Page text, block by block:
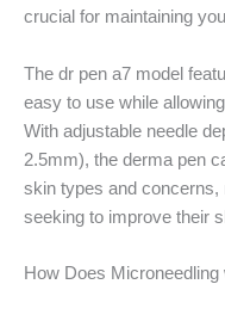
crucial for maintaining
The dr pen a7 model
easy to use while
With adjustable needle
2.5mm), the derma pen
skin types and concerns,
seeking to improve their
How Does